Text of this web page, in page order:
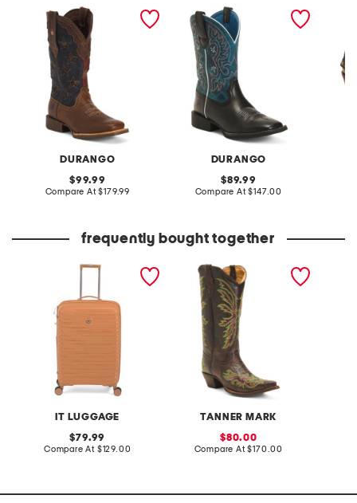
DURANGO
leather vintage flag
western boots
original
price:
99.99
Compare At compare
$179.99
DURANGO
leather shyloh western
boots
original
price:
89.99
Compare At compare
$147.00
frequently bought together
IT LUGGAGE
26in continuous hardside
original
price:
79.99
Compare At compare
$129.00
TANNER MARK
made in mexico leather
rae stitched snip toe
western boots
sale
price:
80.00
Compare At compare
$170.00